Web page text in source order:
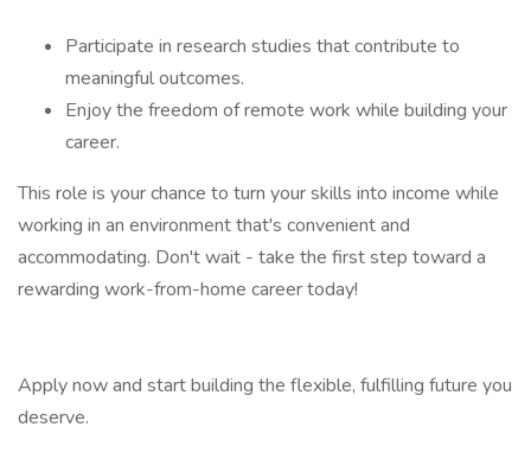
Participate in research studies that contribute to
meaningful outcomes.
Enjoy the freedom of remote work while building your
career.
This role is your chance to turn your skills into income while
working in an environment that's convenient and
accommodating. Don't wait - take the first step toward a
rewarding work-from-home career today!
Apply now and start building the flexible, fulfilling future you
deserve.